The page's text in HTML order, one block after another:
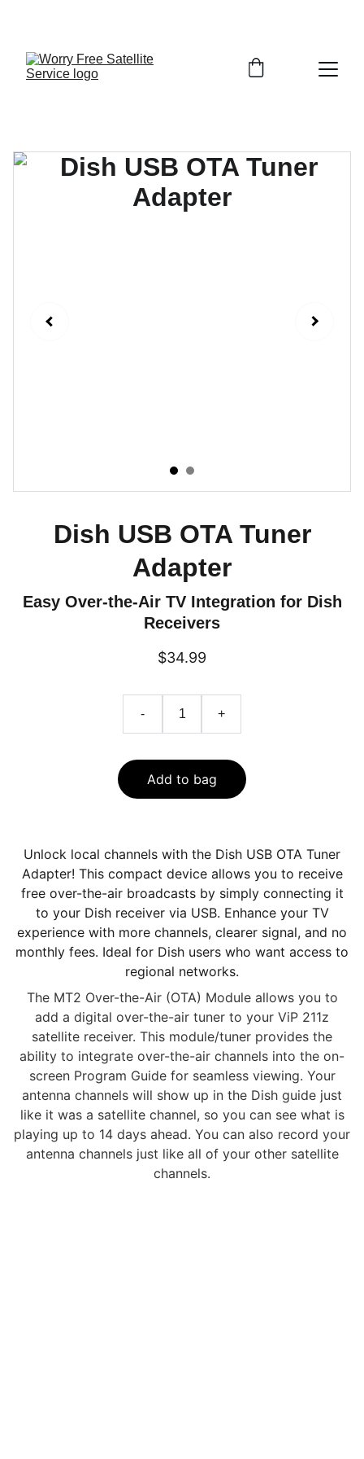
Dish USB OTA Tuner
Adapter
Easy Over-the-Air TV Integration for Dish
Receivers
$34.99
- +
Add to bag
Unlock local channels with the Dish USB OTA Tuner
Adapter! This compact device allows you to receive
free over-the-air broadcasts by simply connecting it
to your Dish receiver via USB. Enhance your TV
experience with more channels, clearer signal, and no
monthly fees. Ideal for Dish users who want access to
regional networks.
The MT2 Over-the-Air (OTA) Module allows you to
add a digital over-the-air tuner to your ViP 211z
satellite receiver. This module/tuner provides the
ability to integrate over-the-air channels into the on-
screen Program Guide for seamless viewing. Your
antenna channels will show up in the Dish guide just
like it was a satellite channel, so you can see what is
playing up to 14 days ahead. You can also record your
antenna channels just like all of your other satellite
channels.